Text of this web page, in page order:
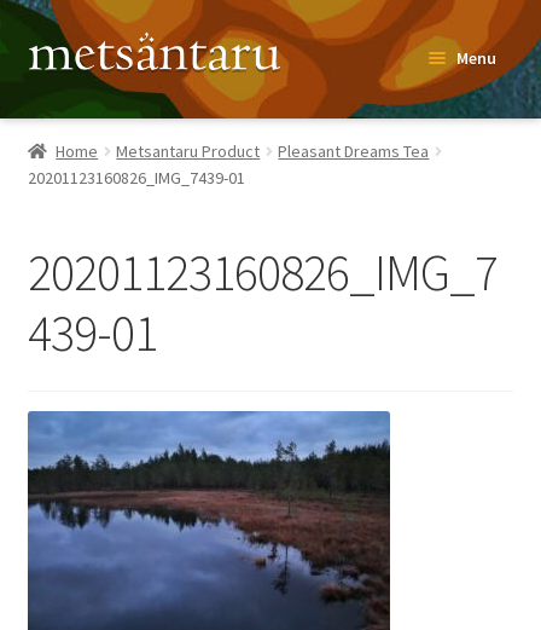
Skip
to
navigation
Skip
to
content
Menu
Home
About
Recipes
Contact
Shop
My account
Home Metsantaru Product
Pleasant Dreams Tea
20201123160826_IMG_7439-01
20201123160826_IMG_7
439-01